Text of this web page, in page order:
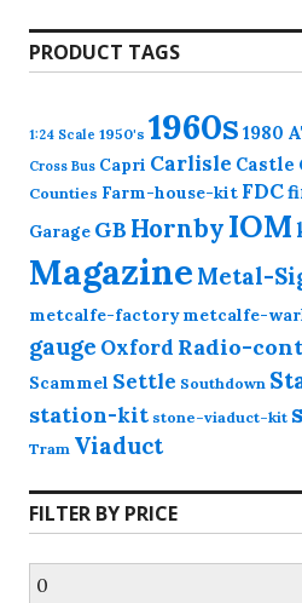
PRODUCT TAGS
1:24 Scale 1950's 1960s 1980
Cross Bus Capri Carlisle Castle
Counties Farm-house-kit FDC
Garage GB HornbyIOM
Magazine Metal-
metcalfe-factory metcalfe-
gauge Oxford Radio-
Scammel Settle Southdown
station-kit stone-viaduct-kit
Tram Viaduct
FILTER BY PRICE
Min